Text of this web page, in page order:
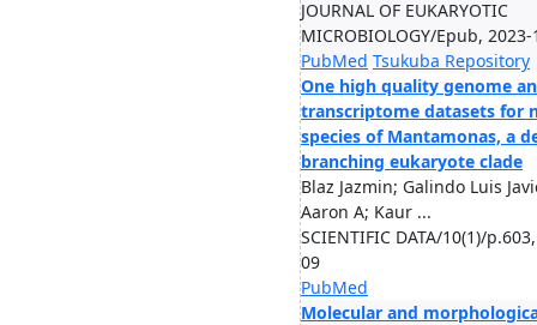
JOURNAL OF EUKARYOTIC
MICROBIOLOGY/Epub,
PubMed Tsukuba Repository
One high quality genome
transcriptome datasets for
species of Mantamonas, a
branching eukaryote clade
Blaz Jazmin; Galindo Luis
Aaron A; Kaur ...
SCIENTIFIC DATA/10(1)/
09
PubMed
Molecular and